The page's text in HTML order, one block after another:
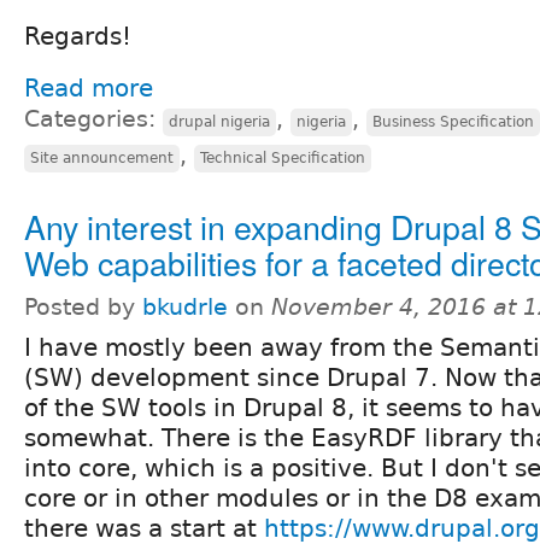
Regards!
Read more
Categories: drupal nigeria , nigeria , Business Specification
Site announcement , Technical Specification
Any interest in expanding Drupal 8
Web capabilities for a faceted
Posted by bkudrle on November 4, 2016 at
I have mostly been away from the
(SW) development since Drupal 7. Now
of the SW tools in Drupal 8, it seems to
somewhat. There is the EasyRDF library
into core, which is a positive. But I don't
core or in other modules or in the D8
there was a start at https://